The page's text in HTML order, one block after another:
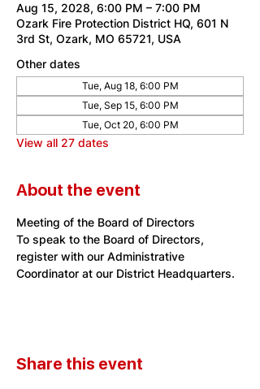
Aug 15, 2028, 6:00 PM – 7:00 PM
Ozark Fire Protection District HQ, 601 N
3rd St, Ozark, MO 65721, USA
Other dates
Tue, Aug 18, 6:00 PM
Tue, Sep 15, 6:00 PM
Tue, Oct 20, 6:00 PM
View all 27 dates
About the event
Meeting of the Board of Directors
To speak to the Board of Directors,
register with our Administrative
Coordinator at our District Headquarters.
Share this event